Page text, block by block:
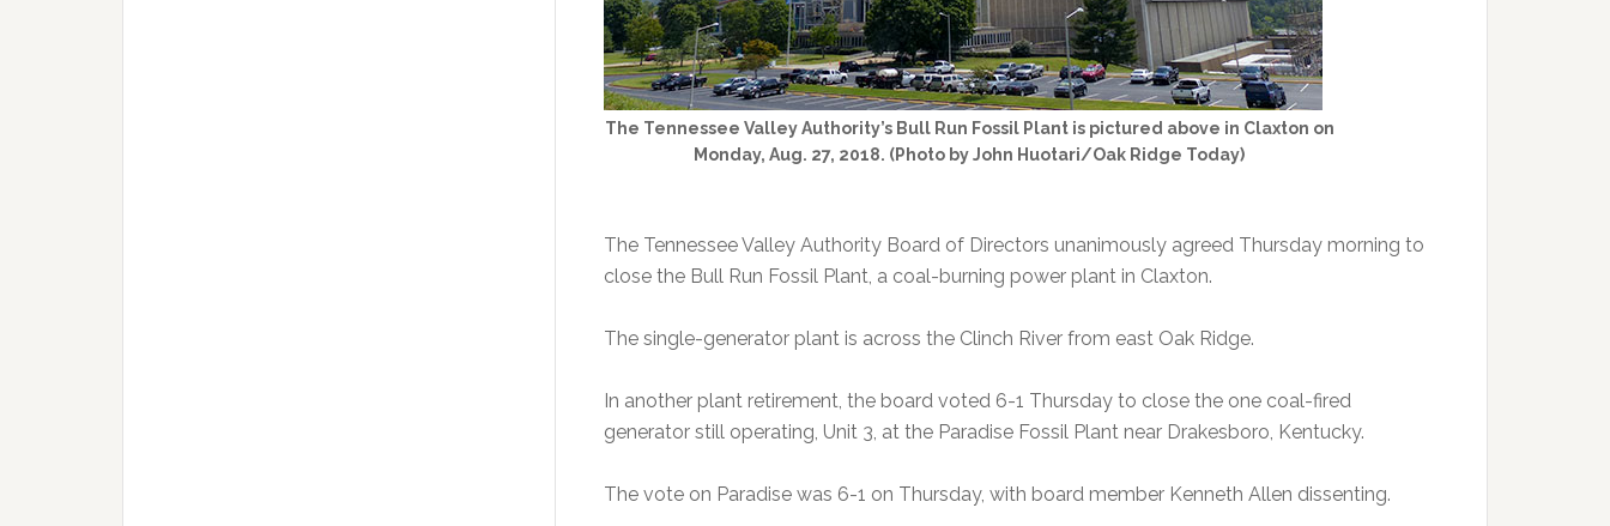
The Tennessee Valley Authority’s Bull Run Fossil Plant is pictured above in Claxton on
Monday, Aug. 27, 2018. (Photo by John Huotari/Oak Ridge Today)
The Tennessee Valley Authority Board of Directors unanimously agreed Thursday morning to
close the Bull Run Fossil Plant, a coal-burning power plant in Claxton.
The single-generator plant is across the Clinch River from east Oak Ridge.
In another plant retirement, the board voted 6-1 Thursday to close the one coal-fired
generator still operating, Unit 3, at the Paradise Fossil Plant near Drakesboro, Kentucky.
The vote on Paradise was 6-1 on Thursday, with board member Kenneth Allen dissenting.